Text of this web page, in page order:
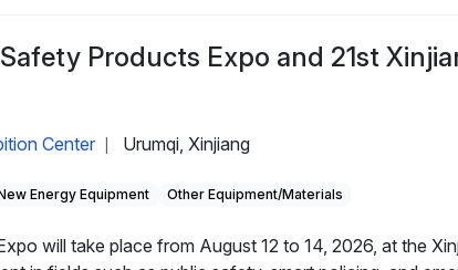
Products Expo and 21st
Center Urumqi, Xinjiang
Energy Equipment Other Equipment/Materials
will take place from August 12 to 14, 2026, at the